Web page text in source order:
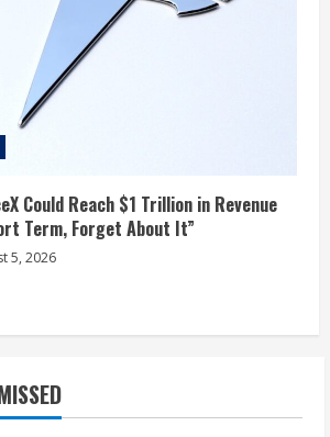
Could Reach $1 Trillion in Revenue
Term, Forget About It”
5, 2026